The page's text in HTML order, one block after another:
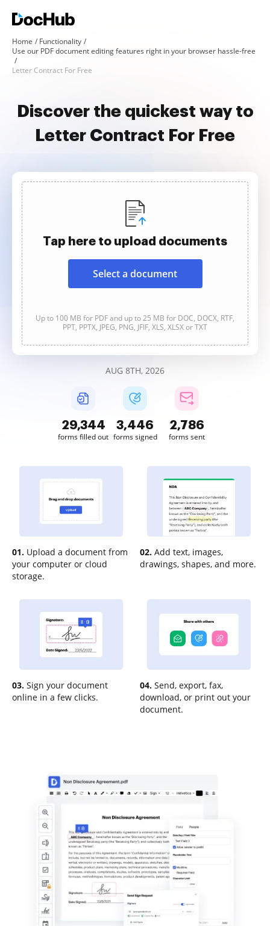
Home
Functionality
Use our PDF document editing features right in your browser hassle-free
Letter Contract For Free
Discover the quickest way to
Letter Contract For Free
Tap here to upload documents
Select a document
Up to 100 MB for PDF and up to 25 MB for DOC, DOCX, RTF,
PPT, PPTX, JPEG, PNG, JFIF, XLS, XLSX or TXT
AUG 8TH, 2026
29,344
forms filled out
3,446
forms signed
2,786
forms sent
01. Upload a document from
your computer or cloud
storage.
02. Add text, images,
drawings, shapes, and more.
03. Sign your document
online in a few clicks.
04. Send, export, fax,
download, or print out your
document.